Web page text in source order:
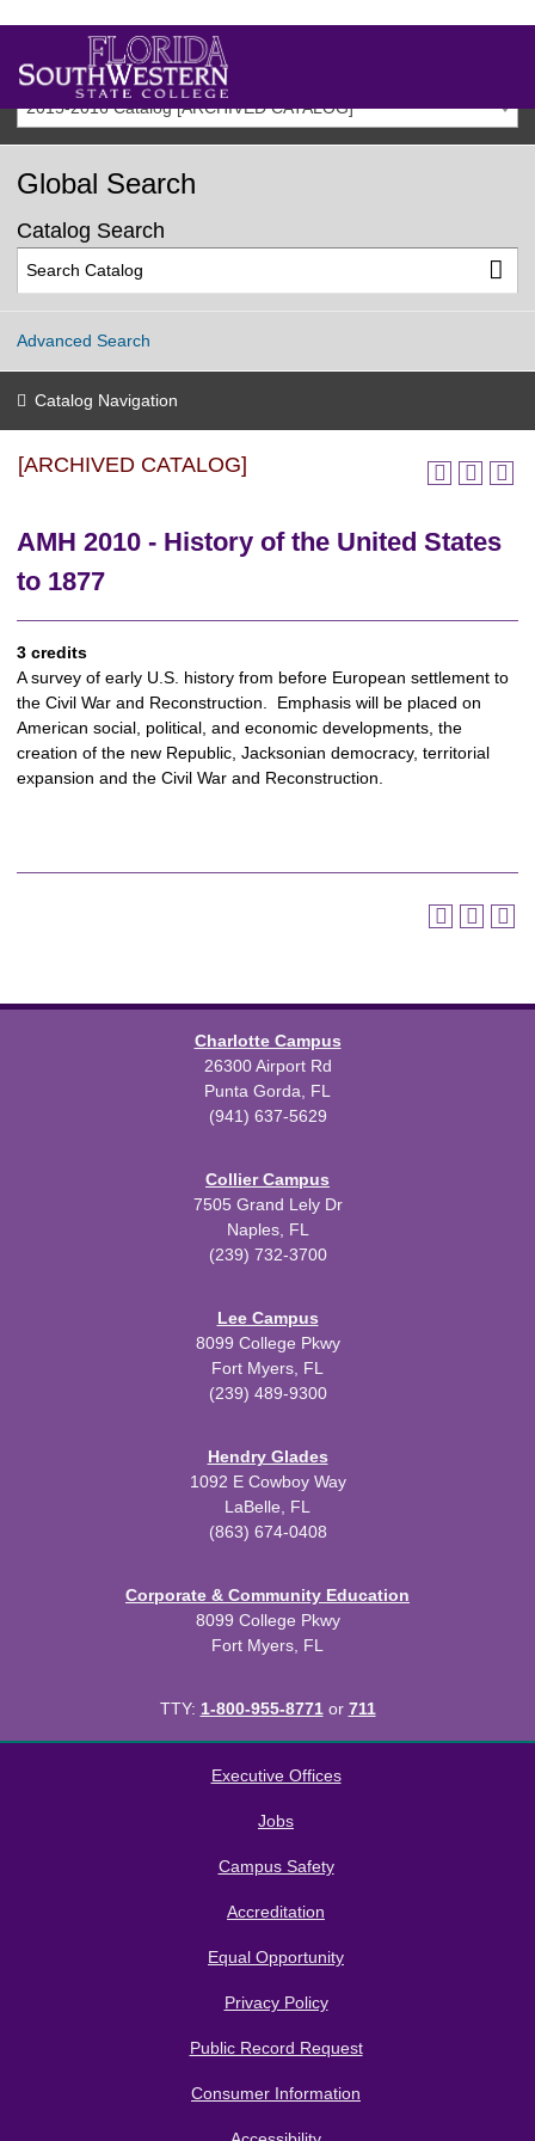
2015-2016 Catalog [ARCHIVED CATALOG]
Global Search
Catalog Search
Advanced Search
Catalog Navigation
[ARCHIVED CATALOG]
AMH 2010 - History of the United States
to 1877
3 credits
A survey of early U.S. history from before European settlement to
the Civil War and Reconstruction. Emphasis will be placed on
American social, political, and economic developments, the
creation of the new Republic, Jacksonian democracy, territorial
expansion and the Civil War and Reconstruction.
Charlotte Campus
26300 Airport Rd
Punta Gorda, FL
(941) 637-5629
Collier Campus
7505 Grand Lely Dr
Naples, FL
(239) 732-3700
Lee Campus
8099 College Pkwy
Fort Myers, FL
(239) 489-9300
Hendry Glades
1092 E Cowboy Way
LaBelle, FL
(863) 674-0408
Corporate & Community Education
8099 College Pkwy
Fort Myers, FL
TTY: 1-800-955-8771or 711
Executive Offices
Jobs
Campus Safety
Accreditation
Equal Opportunity
Privacy Policy
Public Record Request
Consumer Information
Modern Campus Catalog™